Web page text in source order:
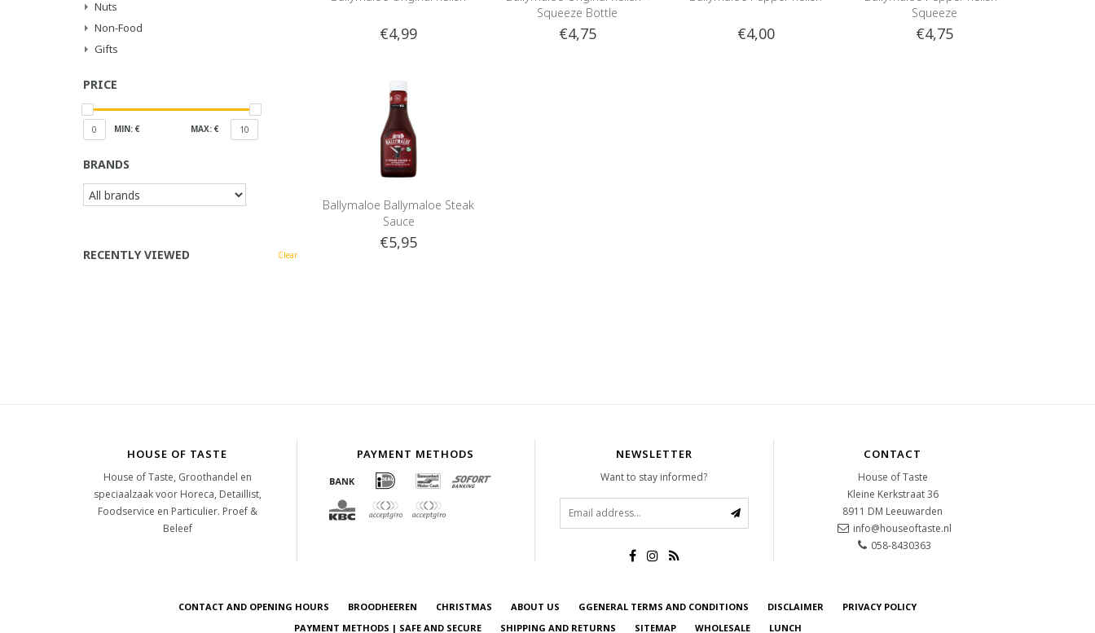
Nuts
Non-Food
Gifts
PRICE
0 MIN: € MAX: € 10
BRANDS
RECENTLY VIEWED Clear
€4,99
Squeeze Bottle
€4,75 €4,00
Squeeze
€4,75
Ballymaloe Ballymaloe Steak
Sauce
€5,95
HOUSE OF TASTE
House of Taste, Groothandel en
speciaalzaak voor Horeca, Detaillist,
Foodservice en Particulier. Proef &
Beleef
PAYMENT METHODS NEWSLETTER
Want to stay informed?
CONTACT
House of Taste
Kleine Kerkstraat 36
8911 DM Leeuwarden
info@houseoftaste.nl
058-8430363
CONTACT AND OPENING HOURS BROODHEEREN CHRISTMAS ABOUT US GGENERAL TERMS AND CONDITIONS DISCLAIMER
PRIVACY POLICY
PAYMENT METHODS | SAFE AND SECURE
SHIPPING AND RETURNS SITEMAP WHOLESALE LUNCH